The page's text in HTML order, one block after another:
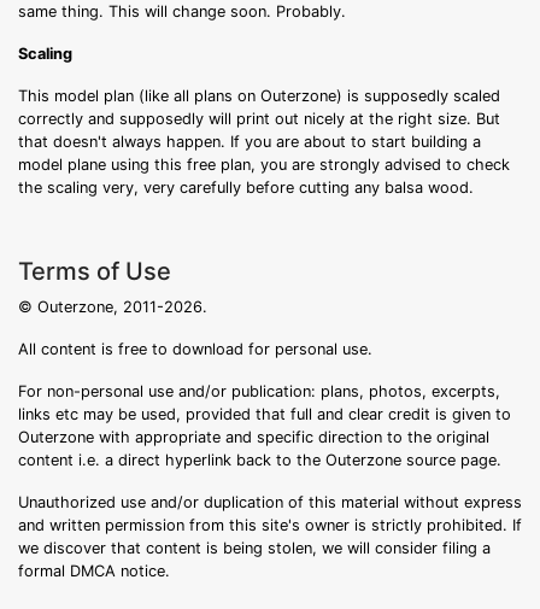
same thing. This will change soon. Probably.
Scaling
This model plan (like all plans on Outerzone) is supposedly scaled
correctly and supposedly will print out nicely at the right size. But
that doesn't always happen. If you are about to start building a
model plane using this free plan, you are strongly advised to check
the scaling very, very carefully before cutting any balsa wood.
Terms of Use
© Outerzone, 2011-2026.
All content is free to download for personal use.
For non-personal use and/or publication: plans, photos, excerpts,
links etc may be used, provided that full and clear credit is given to
Outerzone with appropriate and specific direction to the original
content i.e. a direct hyperlink back to the Outerzone source page.
Unauthorized use and/or duplication of this material without express
and written permission from this site's owner is strictly prohibited. If
we discover that content is being stolen, we will consider filing a
formal DMCA notice.